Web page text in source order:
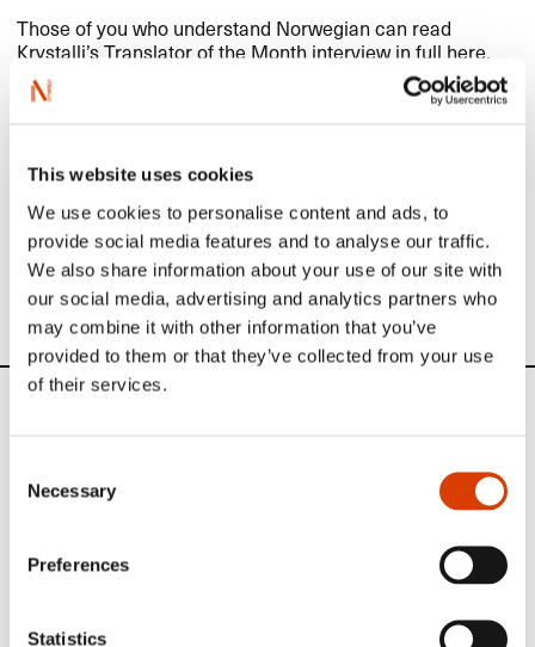
This website uses cookies
We use cookies to personalise content and ads, to
provide social media features and to analyse our traffic.
We also share information about your use of our site with
our social media, advertising and analytics partners who
may combine it with other information that you’ve
provided to them or that they’ve collected from your use
of their services.
Selection
Necessary
Preferences
Statistics
Those of you who understand Norwegian can read
Krystalli’s Translator of the Month interview in full here.
Learn more about Krystall onBooks from Norway.
Other translators interviewed in ourTranslator of the
Month series.
Siste saker